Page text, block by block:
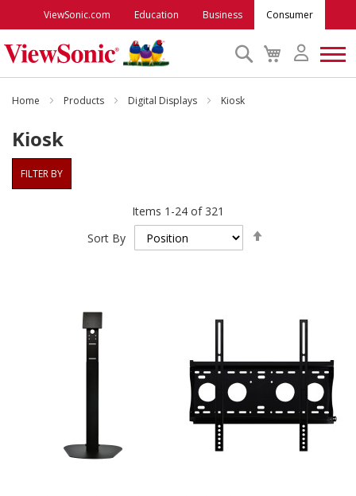
ViewSonic.com Education Business Consumer
My
Cart
Search
Monitors
Projectors
Accessories
Home Products Digital Displays Kiosk
Kiosk
Items 1 -24 of 321
Sort By
FILTER BY